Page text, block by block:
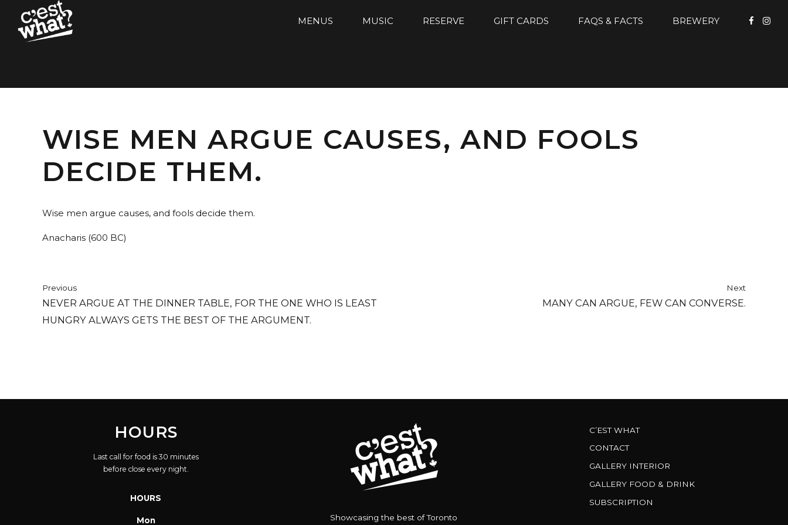
MENUS MUSIC RESERVE GIFT CARDS FAQS & FACTS BREWERY
WISE MEN ARGUE CAUSES, AND FOOLS
DECIDE THEM.
Wise men argue causes, and fools decide them.
Anacharis (600 BC)
Previous
NEVER ARGUE AT THE DINNER TABLE, FOR THE ONE WHO IS LEAST
HUNGRY ALWAYS GETS THE BEST OF THE ARGUMENT.
Next
MANY CAN ARGUE, FEW CAN CONVERSE.
HOURS
Last call for food is 30 minutes
before close every night.
HOURS
Mon Showcasing the best of Toronto
C’EST WHAT
CONTACT
GALLERY INTERIOR
GALLERY FOOD & DRINK
SUBSCRIPTION